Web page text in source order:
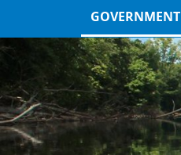
GOVERNMENT